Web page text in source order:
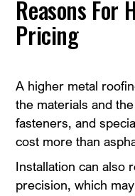
Reasons For
Pricing
A higher metal
the materials and
fasteners, and
cost more than
Installation can also
precision, which